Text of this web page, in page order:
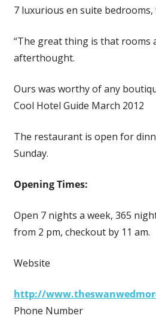
7 luxurious en suite
“The great thing is that rooms
afterthought.
Ours was worthy of any
Cool Hotel Guide March 2012
The restaurant is open for
Sunday.
Opening Times:
Open 7 nights a week, 365
from 2 pm, checkout by 11 am.
Website
http://
Phone Number